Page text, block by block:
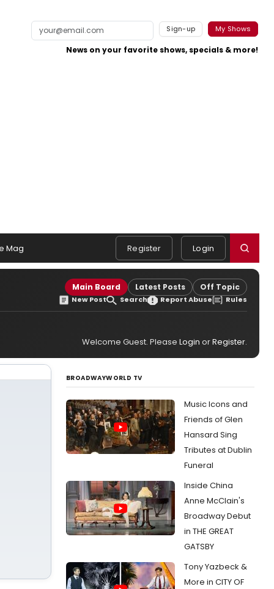
Sign-up My Shows
News on your favorite shows, specials & more!
Mag Register Login
Main Board Latest Posts Off Topic
New Post Search Report Abuse Rules
Welcome Guest. Please Login orRegister.
BROADWAYWORLD TV
Music Icons and
Friends of Glen
Hansard Sing
Tributes at Dublin
Funeral
Inside China
Anne McClain's
Broadway Debut
in THE GREAT
GATSBY
Tony Yazbeck &
More in CITY OF